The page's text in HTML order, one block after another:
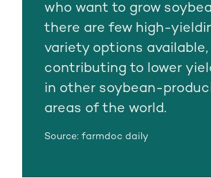
who want to grow
there are few high-
variety options available,
contributing to lower
in other soybean-
areas of the world.
Source: farmdoc daily